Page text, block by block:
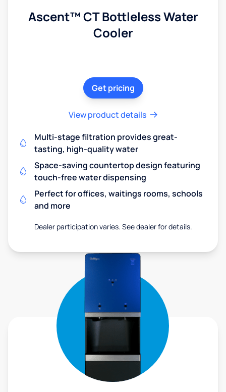
Ascent™ CT Bottleless Water
Cooler
Get pricing
View product details
Multi-stage filtration provides great-
tasting, high-quality water
Space-saving countertop design featuring
touch-free water dispensing
Perfect for offices, waitings rooms, schools
and more
Dealer participation varies. See dealer for details.